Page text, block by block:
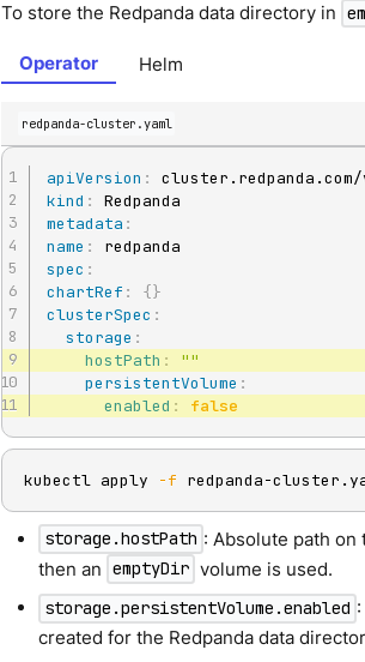
To store the Redpanda data directory in
Operator Helm
redpanda-cluster.yaml
apiVersion :
kind :
metadata :
name :
spec :
chartRef : {}
clusterSpec :
storage :
hostPath :
""
persistentVolume :
enabled : false
kubectl apply -f redpanda-
storage.hostPath : Absolute path
then an emptyDir volume is used.
storage.persistentVolume.enabled
created for the Redpanda data